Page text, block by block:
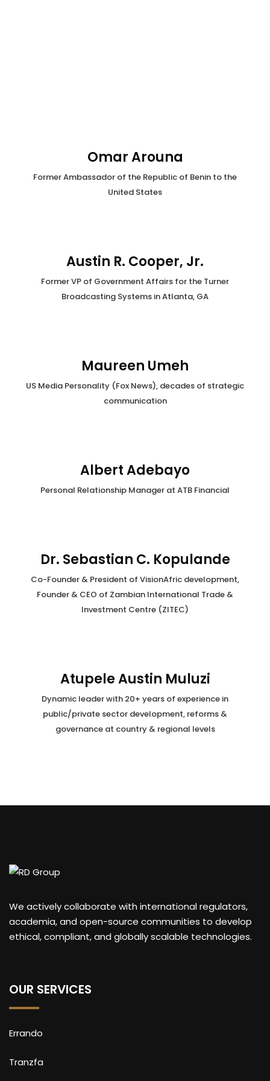
Omar Arouna
Former Ambassador of the Republic of Benin to the
United States
Austin R. Cooper, Jr.
Former VP of Government Affairs for the Turner
Broadcasting Systems in Atlanta, GA
Maureen Umeh
US Media Personality (Fox News), decades of strategic
communication
Albert Adebayo
Personal Relationship Manager at ATB Financial
Dr. Sebastian C. Kopulande
Co-Founder & President of VisionAfric development,
Founder & CEO of Zambian International Trade &
Investment Centre (ZITEC)
Atupele Austin Muluzi
Dynamic leader with 20+ years of experience in
public/private sector development, reforms &
governance at country & regional levels
We actively collaborate with international regulators,
academia, and open-source communities to develop
ethical, compliant, and globally scalable technologies.
OUR SERVICES
Errando
Tranzfa